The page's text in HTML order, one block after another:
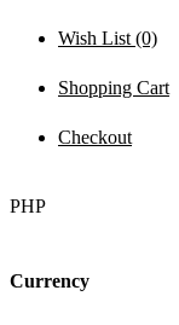
Wish List (0)
Shopping Cart
Checkout
PHP
Currency